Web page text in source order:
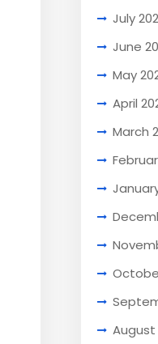
July
June
May
April
March
August